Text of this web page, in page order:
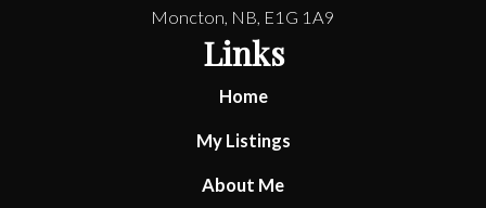
Moncton, NB, E1G 1A9
Links
Home
My Listings
About Me